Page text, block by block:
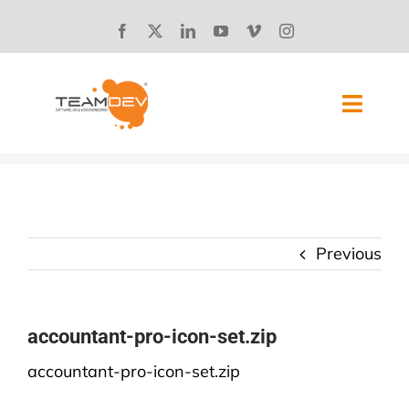
SUCCESS STORIES
CAREERS
Previous
accountant-pro-icon-set.zip
accountant-pro-icon-set.zip